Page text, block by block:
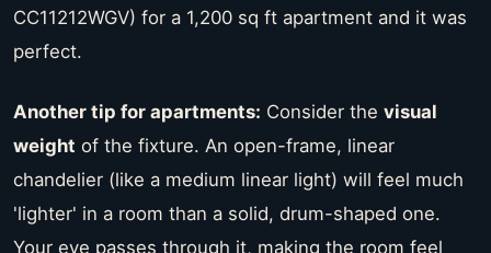
CC11212WGV) for a 1,200 sq ft apartment and it was
perfect.
Another tip for apartments: Consider the visual
weight of the fixture. An open-frame, linear
chandelier (like a medium linear light) will feel much
'lighter' in a room than a solid, drum-shaped one.
Your eye passes through it, making the room feel